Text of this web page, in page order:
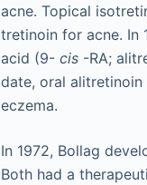
acne. Topical
tretinoin for acne. In
acid (9- cis -RA;
date, oral
eczema.
In 1972, Bollag
Both had a